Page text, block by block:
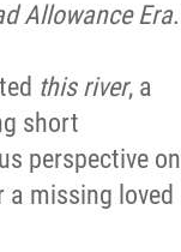
Allowance Era.
this river, a
short
perspective on
missing loved